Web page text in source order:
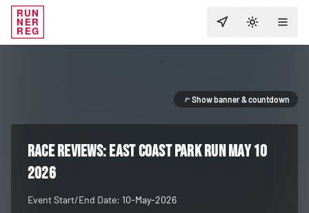
RUN
NER
REG TOGGLE
Show banner & countdown
RACE REVIEWS:East Coast Park Run May 10
2026
Event Start/End Date: 10-May-2026